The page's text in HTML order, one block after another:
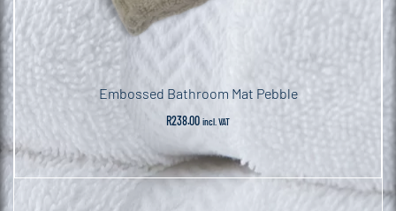
Embossed Bathroom Mat Pebble
R238.00 incl. VAT